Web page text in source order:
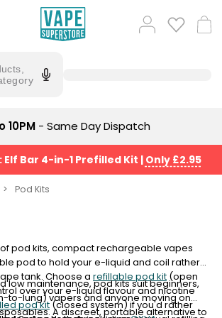
Log
in Cart
10PM - Same Day Dispatch
Elf Bar 4-in-1 Prefilled Kit | Only £2.95
Pod Kits
pod kits, compact rechargeable vapes
pod to hold your e-liquid and coil rather
tank. Choose a refillable pod kit (open
over your e-liquid flavour and nicotine
pod kit(closed system) if you'd rather
low maintenance, pod kits suit beginners,
to-lung) vapers and anyone moving on
A discreet, portable alternative to